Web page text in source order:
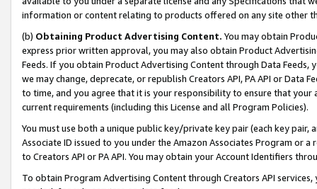
information or content relating to products offered on any site other
(b) Obtaining Product Advertising Content. You may obtain
express prior written approval, you may also obtain Product
Feeds. If you obtain Product Advertising Content through Data Feeds,
we may change, deprecate, or republish Creators API, PA API or Data
to time, and you agree that it is your responsibility to ensure that your
current requirements (including this License and all Program Policies).
You must use both a unique public key/private key pair (each key pair,
Associate ID issued to you under the Amazon Associates Program or
to Creators API or PA API. You may obtain your Account Identifiers
To obtain Program Advertising Content through Creators API